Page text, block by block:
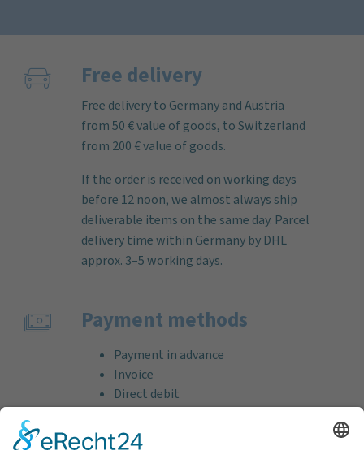
Free delivery
Free delivery to Germany and Austria
from 50 € value of goods, to Switzerland
from 200 € value of goods.
If the order is received on working days
before 12 noon, we almost always ship
deliverable items on the same day. Parcel
delivery time within Germany by DHL
approx. 3–5 working days.
Payment methods
Payment in advance
Invoice
Direct debit
Credit card (VISA & MasterCard)
PayPal